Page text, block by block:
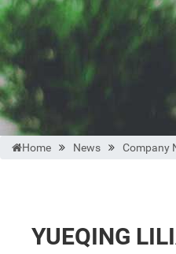
Home News Company
YUEQING